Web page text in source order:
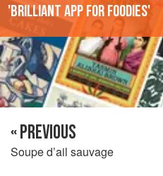
'Brilliant app for foodies'
« PREVIOUS
Soupe d’ail sauvage